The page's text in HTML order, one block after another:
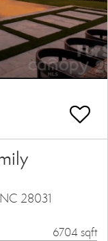
28031
6704 sqft